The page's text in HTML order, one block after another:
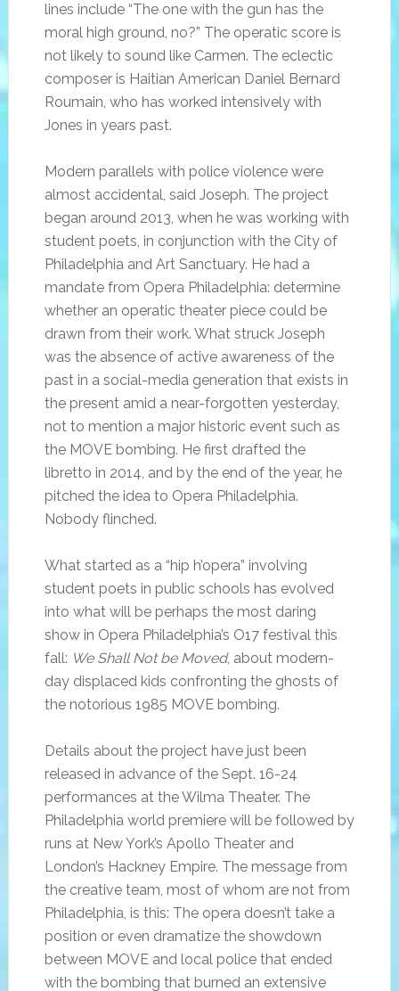
lines include “The one with the gun has the
moral high ground, no?” The operatic score is
not likely to sound like Carmen. The eclectic
composer is Haitian American Daniel Bernard
Roumain, who has worked intensively with
Jones in years past.
Modern parallels with police violence were
almost accidental, said Joseph. The project
began around 2013, when he was working with
student poets, in conjunction with the City of
Philadelphia and Art Sanctuary. He had a
mandate from Opera Philadelphia: determine
whether an operatic theater piece could be
drawn from their work. What struck Joseph
was the absence of active awareness of the
past in a social-media generation that exists in
the present amid a near-forgotten yesterday,
not to mention a major historic event such as
the MOVE bombing. He first drafted the
libretto in 2014, and by the end of the year, he
pitched the idea to Opera Philadelphia.
Nobody flinched.
What started as a “hip h’opera” involving
student poets in public schools has evolved
into what will be perhaps the most daring
show in Opera Philadelphia’s O17 festival this
fall: We Shall Not be Moved, about modern-
day displaced kids confronting the ghosts of
the notorious 1985 MOVE bombing.
Details about the project have just been
released in advance of the Sept. 16-24
performances at the Wilma Theater. The
Philadelphia world premiere will be followed by
runs at New York’s Apollo Theater and
London’s Hackney Empire. The message from
the creative team, most of whom are not from
Philadelphia, is this: The opera doesn’t take a
position or even dramatize the showdown
between MOVE and local police that ended
with the bombing that burned an extensive